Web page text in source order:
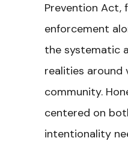
Prevention Act,
enforcement
the systematic
realities around
community.
centered on
intentionality